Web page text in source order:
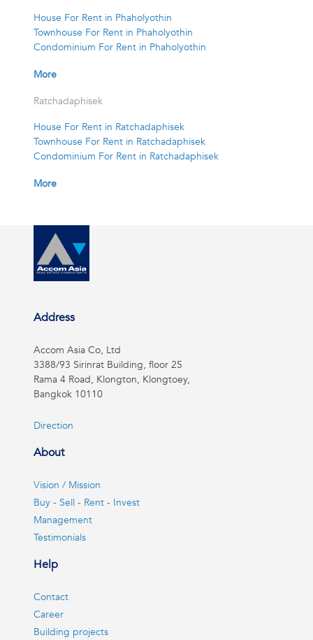
House For Rent in Phaholyothin
Townhouse For Rent in Phaholyothin
Condominium For Rent in Phaholyothin
More
Ratchadaphisek
House For Rent in Ratchadaphisek
Townhouse For Rent in Ratchadaphisek
Condominium For Rent in Ratchadaphisek
More
Address
Accom Asia Co, Ltd
3388/93 Sirinrat Building, floor 25
Rama 4 Road, Klongton, Klongtoey,
Bangkok 10110
Direction
About
Vision / Mission
Buy - Sell - Rent - Invest
Management
Testimonials
Help
Contact
Career
Building projects